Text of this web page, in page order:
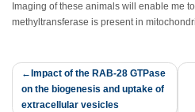
Imaging of these animals will enable me
methyltransferase is present in
Post
navigation
Impact of the RAB-28 GTPase
on the biogenesis and uptake of
extracellular vesicles